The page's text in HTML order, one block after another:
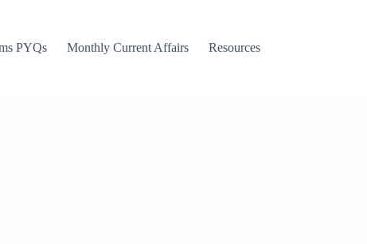
PYQs Monthly Current Affairs Resources